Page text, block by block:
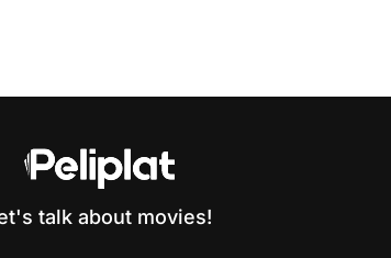
talk about movies!